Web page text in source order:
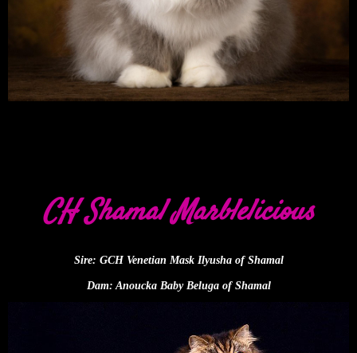
CH Shamal Marblelicious
Sire: GCH Venetian Mask Ilyusha of Shamal
Dam: Anoucka Baby Beluga of Shamal